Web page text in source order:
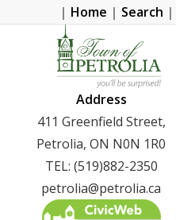
| Home | Search |
Address
411 Greenfield Street,
Petrolia, ON N0N 1R0
TEL: (519)882-2350
petrolia@petrolia.ca